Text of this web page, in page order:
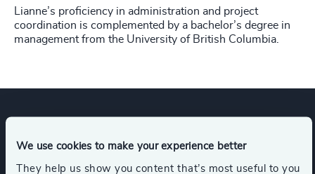
We use cookies to make your experience better
They help us show you content that’s most useful to you
Lianne’s proficiency in administration and project
coordination is complemented by a bachelor’s degree in
management from the University of British Columbia.
Expertise